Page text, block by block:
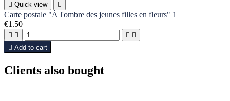
 Quick view 
Carte postale "À l'ombre des jeunes filles en fleurs" 1
€1.50
   
 Add to cart
Clients also bought